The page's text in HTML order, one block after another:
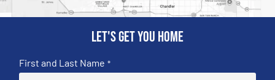
Let's get you home
First and Last Name *